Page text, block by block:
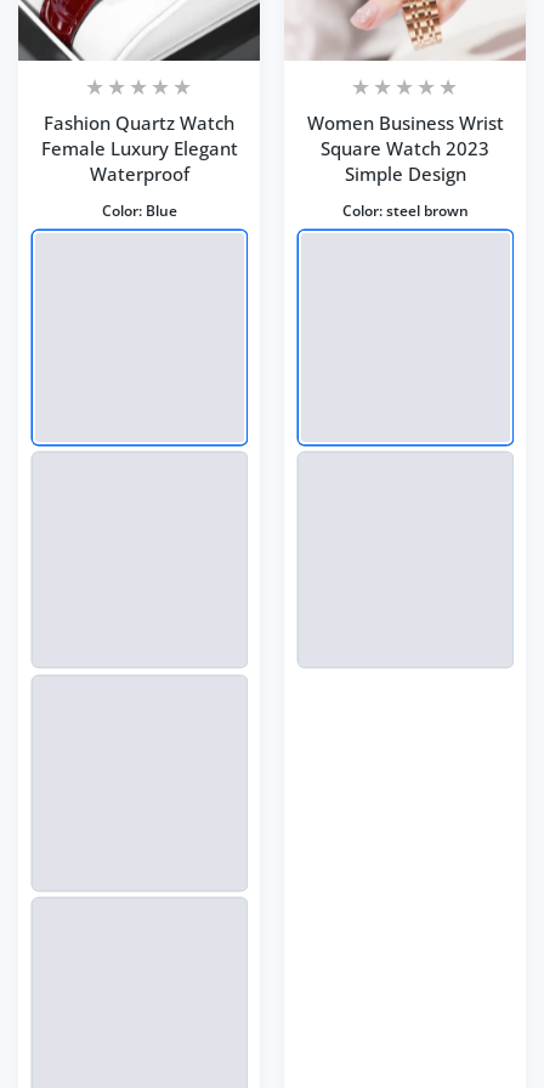
Fashion Quartz Watch
Female Luxury Elegant
Waterproof
Color: Blue
Women Business Wrist
Square Watch 2023
Simple Design
Color:steel brown